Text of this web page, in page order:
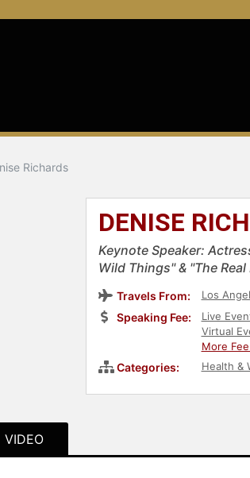
Richards
DENISE
Keynote Speaker:
Wild Things" & "The
Travels From: Los
Speaking Fee:
Live
Virtual
More
Categories: Health &
VIDEO